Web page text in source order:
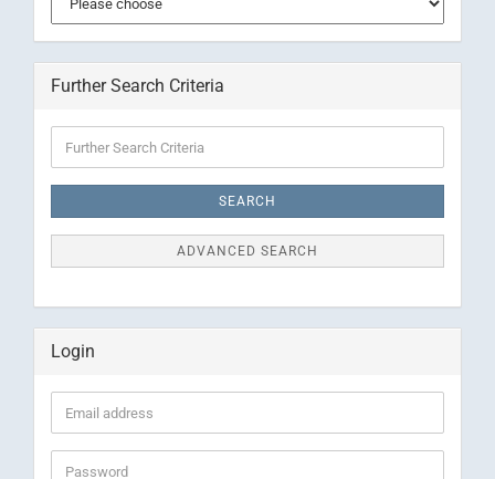
Further Search Criteria
Search
SEARCH
ADVANCED SEARCH
Login
Email
address
Password